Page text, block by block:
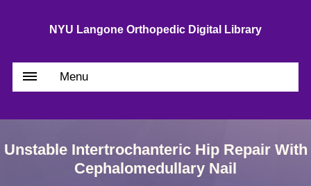
NYU Langone Orthopedic Digital Library
Menu
Unstable Intertrochanteric Hip Repair With
Cephalomedullary Nail